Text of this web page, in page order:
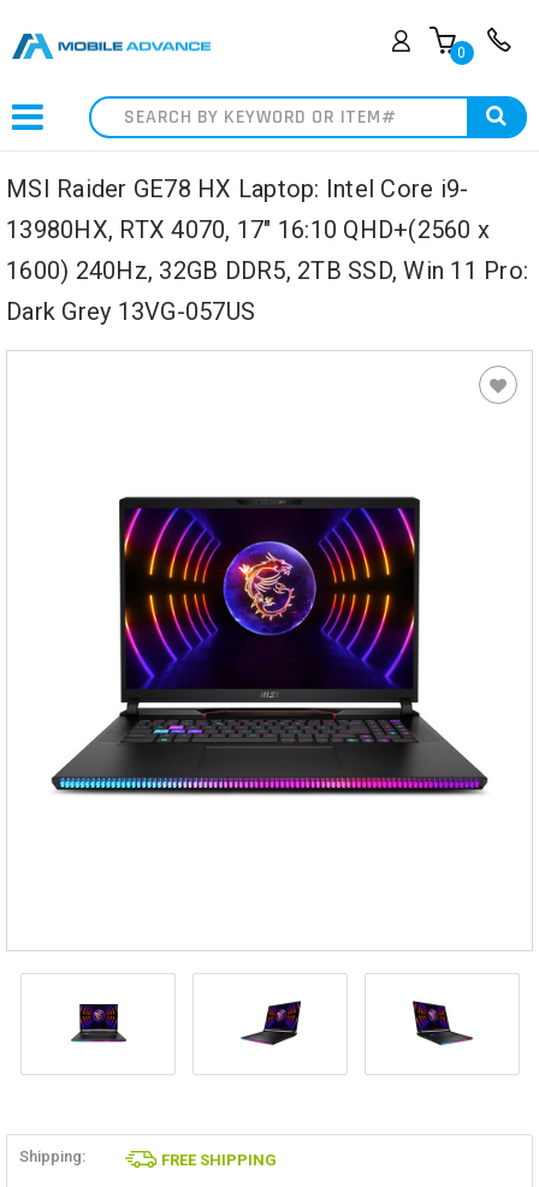
0
Search
MSI Raider GE78 HX Laptop: Intel Core i9-
13980HX, RTX 4070, 17" 16:10 QHD+(2560 x
1600) 240Hz, 32GB DDR5, 2TB SSD, Win 11 Pro:
Dark Grey 13VG-057US
Shipping: FREE SHIPPING